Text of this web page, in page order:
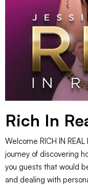
Rich In
Welcome RICH IN
journey of discovering
you guests that would
and dealing with